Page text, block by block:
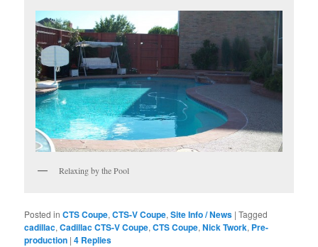
Relaxing by the Pool
Posted in CTS Coupe,CTS-V Coupe,Site Info / News |Tagged
cadillac,Cadillac CTS-V Coupe,CTS Coupe,Nick Twork, Pre-
production |4 Replies